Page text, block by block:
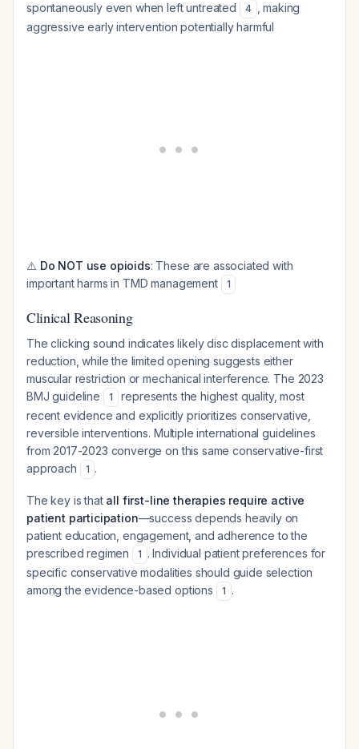
spontaneously even when left untreated
4
, making
aggressive early intervention potentially harmful
⚠️ Do NOT use opioids: These are associated with
important harms in TMD management
1
Clinical Reasoning
The clicking sound indicates likely disc displacement with
reduction, while the limited opening suggests either
muscular restriction or mechanical interference. The 2023
BMJ guideline
1
represents the highest quality, most
recent evidence and explicitly prioritizes conservative,
reversible interventions. Multiple international guidelines
from 2017-2023 converge on this same conservative-first
approach
1 .
The key is that all first-line therapies require active
patient participation—success depends heavily on
patient education, engagement, and adherence to the
prescribed regimen
1 . Individual patient preferences for
specific conservative modalities should guide selection
among the evidence-based options
1 .